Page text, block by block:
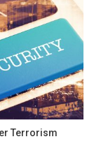
Terrorism